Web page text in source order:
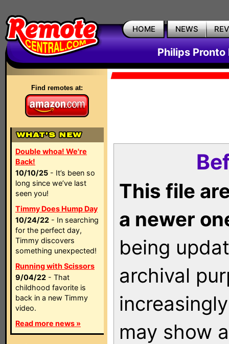
HOME NEWS
Philips Pronto
Find remotes at:
Double whoa! We're
Back!
10/10/25 - It’s been so
long since we’ve last
seen you!
Timmy Does Hump Day
10/24/22 - In searching
for the perfect day,
Timmy discovers
something unexpected!
Running with Scissors
9/04/22 - That
childhood favorite is
back in a new Timmy
video.
Read more news »
This file
a newer
being
archival
may show